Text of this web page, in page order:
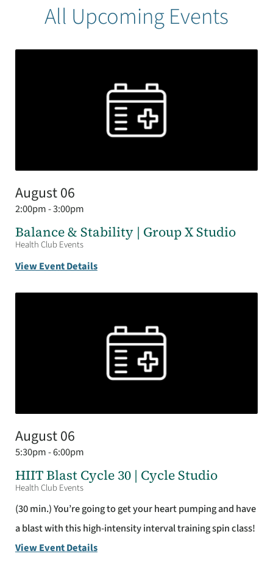
All Upcoming Events
August 06
2:00pm - 3:00pm
Balance & Stability | Group X Studio
Health Club Events
View Event Details
August 06
5:30pm - 6:00pm
HIIT Blast Cycle 30 | Cycle Studio
Health Club Events
(30 min.) You’re going to get your heart pumping and have
a blast with this high-intensity interval training spin class!
View Event Details